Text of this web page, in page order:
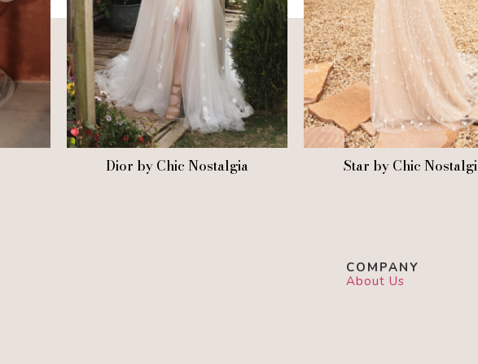
Dior by Chic Nostalgia Star by Chic
COMPANY
About Us